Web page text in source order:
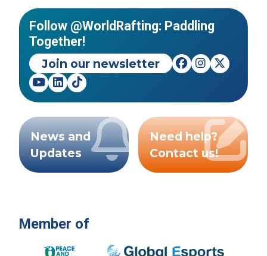
Follow @WorldRafting: Paddling
Together!
Join our newsletter
News and
Updates
Need help?
Contact us!
Member of